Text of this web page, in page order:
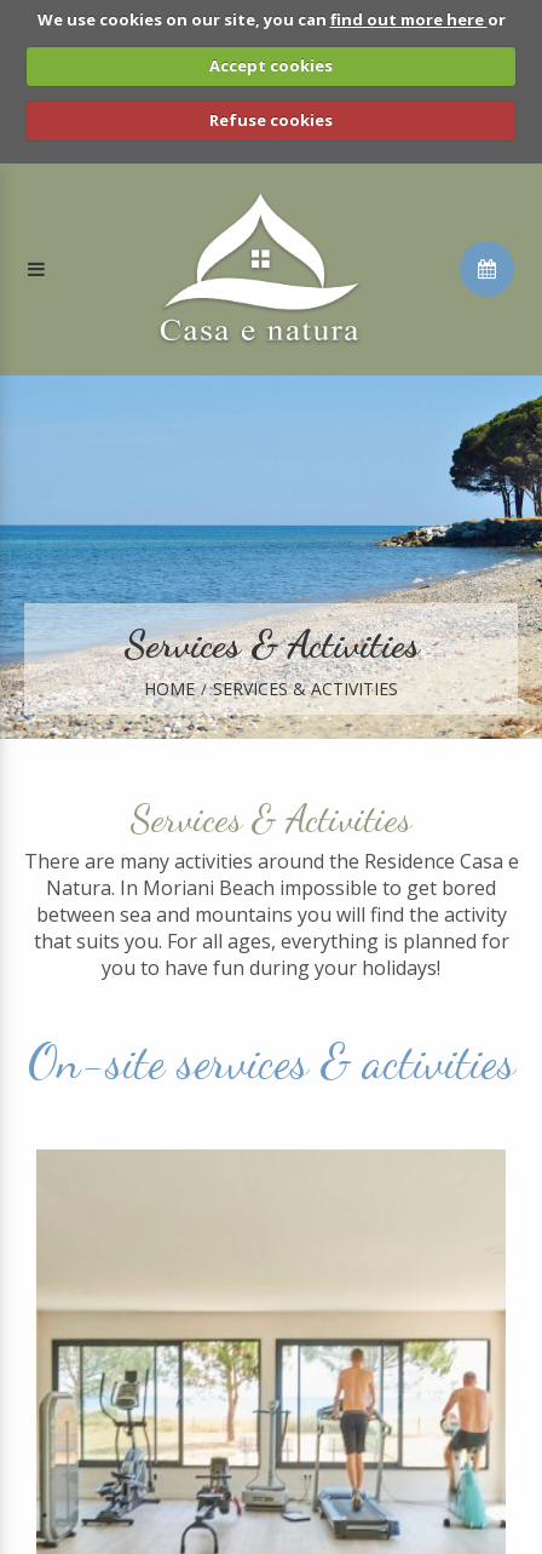
We use cookies on our site, you can find out more here or
Accept cookies
Refuse cookies
Services & Activities
HOME SERVICES & ACTIVITIES
Services & Activities
There are many activities around the Residence Casa e
Natura. In Moriani Beach impossible to get bored
between sea and mountains you will find the activity
that suits you. For all ages, everything is planned for
you to have fun during your holidays!
On-site services & activities